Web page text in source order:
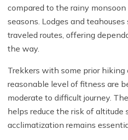
compared to the rainy
seasons. Lodges and
traveled routes, offering
the way.
Trekkers with some prior hiking
reasonable level of fitness are
moderate to difficult journey.
helps reduce the risk of altitude
acclimatization remains